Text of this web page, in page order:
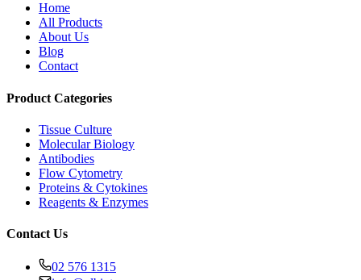
Home
All Products
About Us
Blog
Contact
Product Categories
Tissue Culture
Molecular Biology
Antibodies
Flow Cytometry
Proteins & Cytokines
Reagents & Enzymes
Contact Us
02 576 1315